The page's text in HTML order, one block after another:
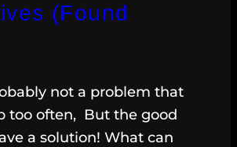
(Found
not a problem that
too often, But the good
a solution! What can